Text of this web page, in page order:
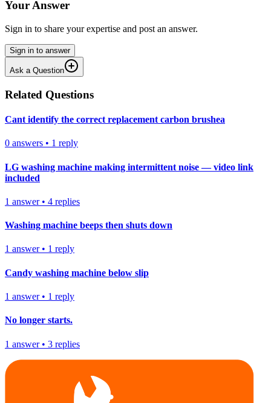
Your Answer
Sign in to share your expertise and post an answer.
Sign in to answer
Ask a Question
Related Questions
Cant identify the correct replacement carbon brushea
0 answers • 1 reply
LG washing machine making intermittent noise — video link
included
1 answer• 4 replies
Washing machine beeps then shuts down
1 answer• 1 reply
Candy washing machine below slip
1 answer• 1 reply
No longer starts.
1 answer• 3 replies